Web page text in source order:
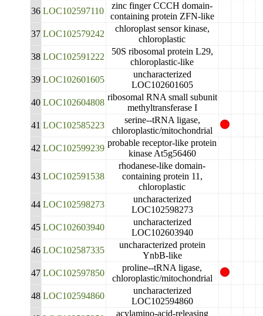
36 LOC102597110
zinc finger CCCH domain-
containing protein ZFN-like
37 LOC102579242
chloroplast sensor kinase,
chloroplastic
38 LOC102591222
50S ribosomal protein L29,
chloroplastic-like
39 LOC102601605
uncharacterized
LOC102601605
40 LOC102604808
ribosomal RNA small subunit
methyltransferase I
41 LOC102585223
serine--tRNA ligase,
chloroplastic/mitochondrial
42 LOC102599239
probable receptor-like protein
kinase At5g56460
43 LOC102591538
rhodanese-like domain-
containing protein 11,
chloroplastic
44 LOC102598273
uncharacterized
LOC102598273
45 LOC102603940
uncharacterized
LOC102603940
46 LOC102587335
uncharacterized protein
YnbB-like
47 LOC102597850
proline--tRNA ligase,
chloroplastic/mitochondrial
48 LOC102594860
uncharacterized
LOC102594860
acylamino-acid-releasing